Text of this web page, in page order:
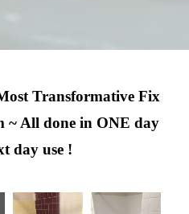
Transformative Fix
~ All done in ONE day
day use !